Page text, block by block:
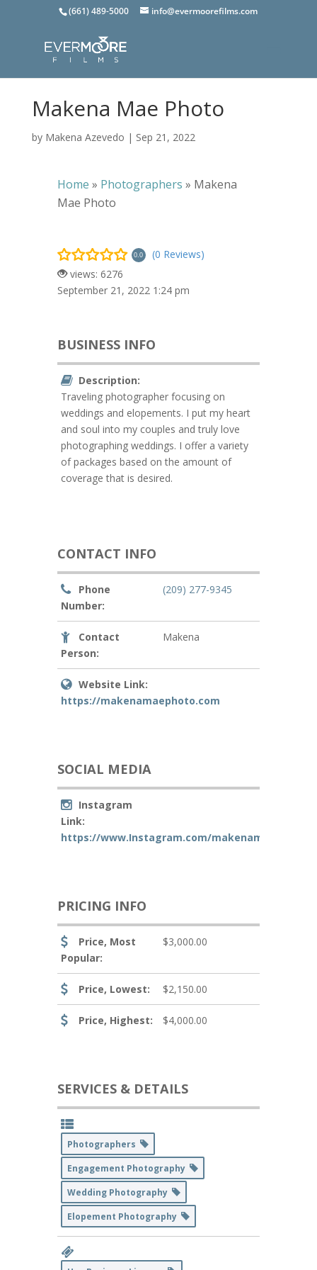
(661) 489-5000 info@evermoorefilms.com
Makena Mae Photo
by Makena Azevedo | Sep 21, 2022
Home » Photographers » Makena
Mae Photo
0.0
(0 Reviews)
views: 6276
September 21, 2022 1:24 pm
BUSINESS INFO
Description:
Traveling photographer focusing on
weddings and elopements. I put my heart
and soul into my couples and truly love
photographing weddings. I offer a variety
of packages based on the amount of
coverage that is desired.
CONTACT INFO
Phone
Number:
(209) 277-9345
Contact
Person:
Makena
Website Link:
https://makenamaephoto.com
SOCIAL MEDIA
Instagram
Link:
https://www.Instagram.com/makenamaephoto
PRICING INFO
Price, Most
Popular:
$3,000.00
Price, Lowest: $2,150.00
Price, Highest: $4,000.00
SERVICES & DETAILS
Photographers
Engagement Photography
Wedding Photography
Elopement Photography